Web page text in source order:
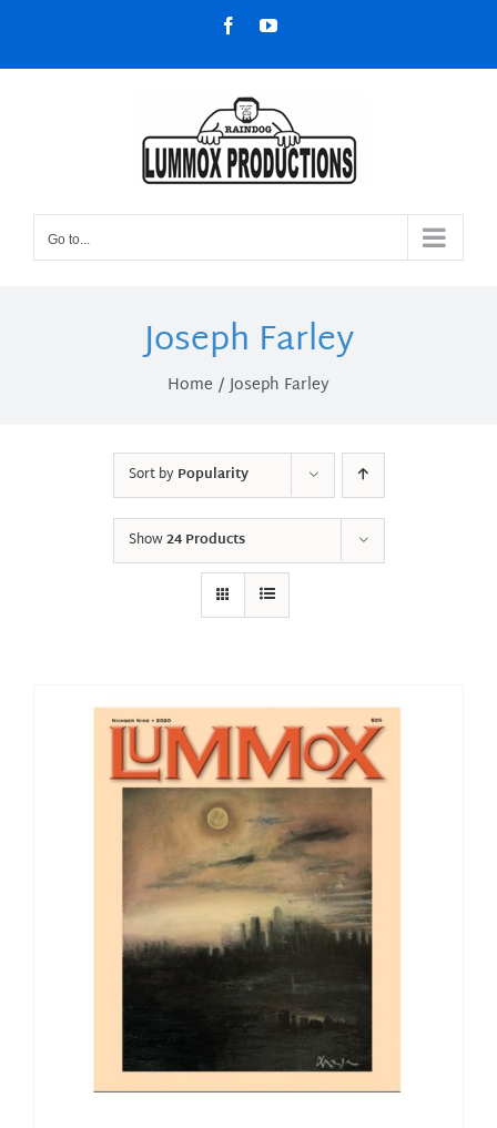
content
FacebookYouTube
Go to...
Joseph Farley
Home Joseph Farley
Sort byPopularity
Show24 Products